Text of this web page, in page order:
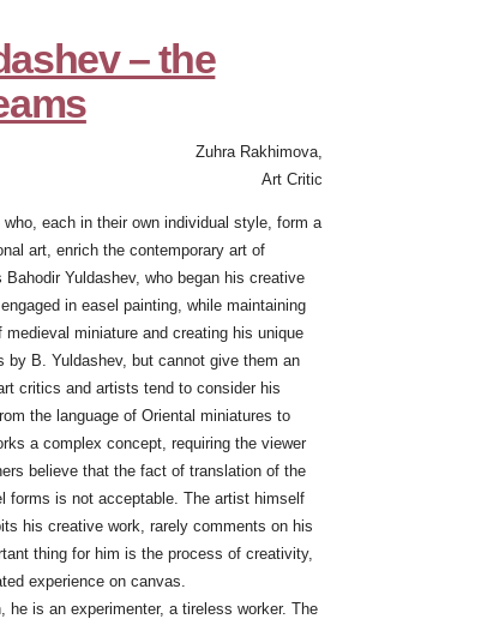
– the
Zuhra Rakhimova,
Art Critic
each in their own individual style, form a
art, enrich the contemporary art of
Yuldashev, who began his creative
in easel painting, while maintaining
miniature and creating his unique
by B. Yuldashev, but cannot give them an
critics and artists tend to consider his
the language of Oriental miniatures to
a complex concept, requiring the viewer
believe that the fact of translation of the
forms is not acceptable. The artist himself
his creative work, rarely comments on his
thing for him is the process of creativity,
experience on canvas.
he is an experimenter, a tireless worker. The